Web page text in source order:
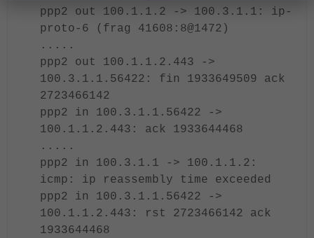
ppp2 out 100.1.1.2 -> 100.3.1.1: ip-
proto-6 (frag 41608:8@1472)
.....
ppp2 out 100.1.1.2.443 ->
100.3.1.1.56422: fin 1933649509 ack
2723466142
ppp2 in 100.3.1.1.56422 ->
100.1.1.2.443: ack 1933644468
.....
ppp2 in 100.3.1.1 -> 100.1.1.2:
icmp: ip reassembly time exceeded
ppp2 in 100.3.1.1.56422 ->
100.1.1.2.443: rst 2723466142 ack
1933644468